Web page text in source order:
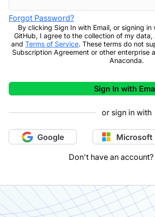
Forgot Password?
By clicking Sign In with Email, or signing in
GitHub, I agree to the collection of my data,
and Terms of Service. These terms do not
Subscription Agreement or other enterprise
Anaconda.
Sign In with
or sign in with
Google Microsoft
Don't have an account?